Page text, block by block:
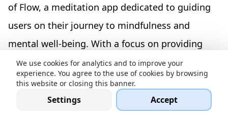
of Flow, a meditation app dedicated to guiding
users on their journey to mindfulness and
mental well-being. With a focus on providing
accessible and effective meditation practices,
Tristan leads Flow in offering tools and
resources that promote relaxation and inner
We use cookies for analytics and to improve your
experience. You agree to the use of cookies by browsing
this website or closing this banner.
Settings Accept